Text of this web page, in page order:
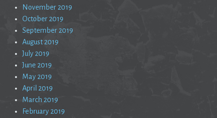
November 2019
October 2019
September 2019
August 2019
July 2019
June 2019
May 2019
April 2019
March 2019
February 2019